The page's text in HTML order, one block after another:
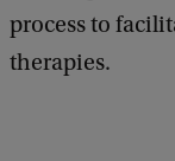
process to
therapies.